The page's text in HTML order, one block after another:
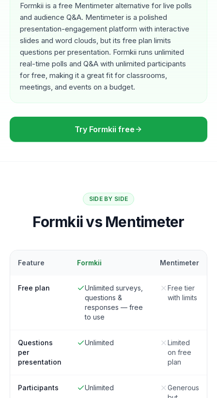
Formkii is a free Mentimeter alternative for live polls
and audience Q&A. Mentimeter is a polished
presentation-engagement platform with interactive
slides and word clouds, but its free plan limits
questions per presentation. Formkii runs unlimited
real-time polls and Q&A with unlimited participants
for free, making it a great fit for classrooms,
meetings, and events on a budget.
Try Formkii free
SIDE BY SIDE
Formkii vs Mentimeter
Feature Formkii Mentimeter
Free plan
Unlimited surveys,
questions &
responses — free
to use
Free tier
with limits
Questions
per
presentation
Unlimited
Limited
on free
plan
Participants Unlimited
Generous